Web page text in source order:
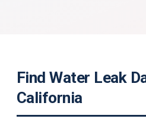
Find Water Leak
California